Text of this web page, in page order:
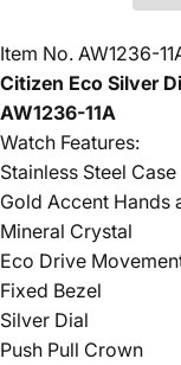
Item No. AW1236-
Citizen Eco Silver
AW1236-11A
Watch Features:
Stainless Steel Case
Gold Accent Hands
Mineral Crystal
Eco Drive
Fixed Bezel
Silver Dial
Push Pull Crown